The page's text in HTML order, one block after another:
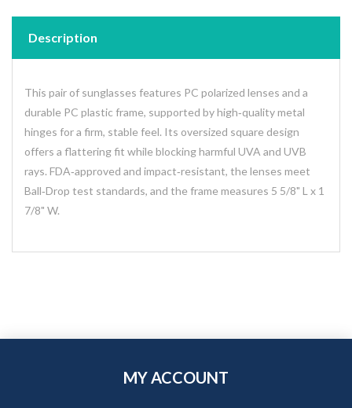
Description
This pair of sunglasses features PC polarized lenses and a
durable PC plastic frame, supported by high‑quality metal
hinges for a firm, stable feel. Its oversized square design
offers a flattering fit while blocking harmful UVA and UVB
rays. FDA‑approved and impact‑resistant, the lenses meet
Ball‑Drop test standards, and the frame measures 5 5/8" L x 1
7/8" W.
MY ACCOUNT